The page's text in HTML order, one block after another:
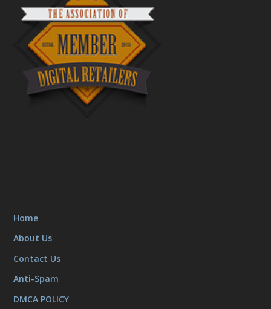
Home
About Us
Contact Us
Anti-Spam
DMCA POLICY